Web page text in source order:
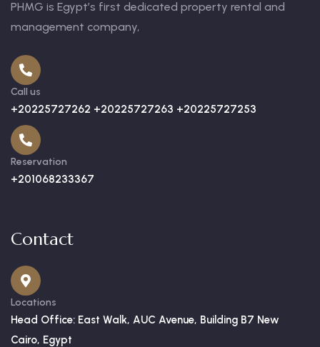
PHMG is Egypt’s first dedicated property rental and
management company,
Call us
+20225727262 +20225727263 +20225727253
Reservation
+201068233367
Contact
Locations
Head Office: East Walk, AUC Avenue, Building B7 New
Cairo, Egypt